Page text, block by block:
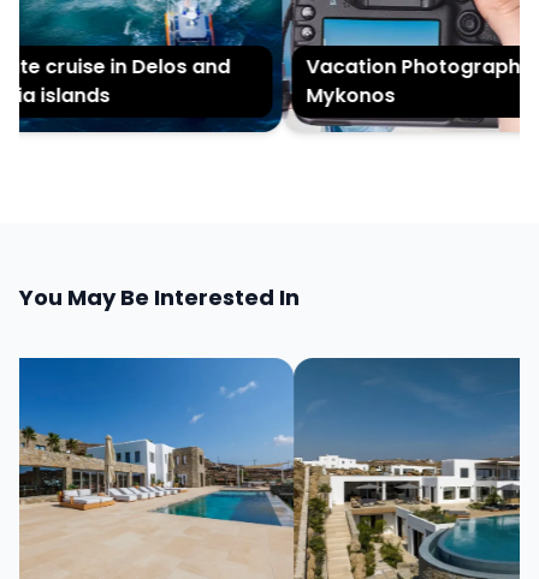
cruise in Delos and
islands
Vacation Photography in
Mykonos
You May Be Interested In